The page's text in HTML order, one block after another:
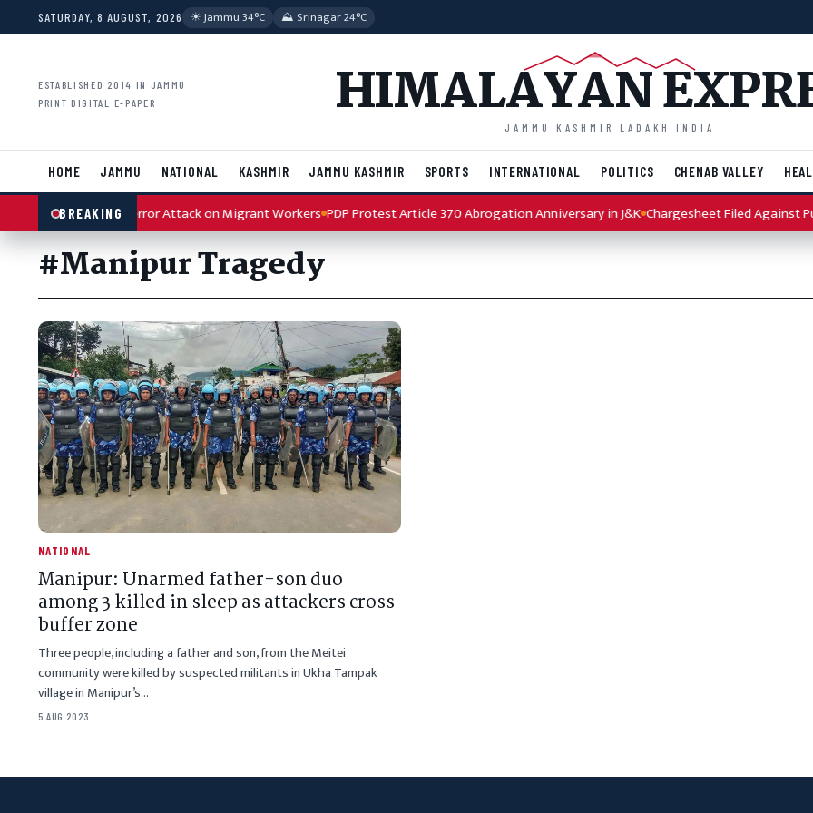
Skip to content
SATURDAY, 8 AUGUST, 2026 ☀︎ Jammu 34°C ⛰ Srinagar 24°C
ESTABLISHED 2014 IN JAMMU
PRINT DIGITAL E-PAPER
HIMALAYAN
JAMMU KASHMIR LADAKH INDIA
HOME JAMMU NATIONAL KASHMIR JAMMU KASHMIR SPORTS INTERNATIONAL POLITICS CHENAB VALLEY
BREAKING
Kulgam Terror Attack on Migrant Workers PDP Protest Article 370 Abrogation Anniversary in J&K Chargesheet Filed Against
#Manipur Tragedy
NATIONAL
Manipur: Unarmed father-son duo
among 3 killed in sleep as attackers cross
buffer zone
Three people, including a father and son, from the Meitei
community were killed by suspected militants in Ukha Tampak
village in Manipur’s…
5 AUG 2023